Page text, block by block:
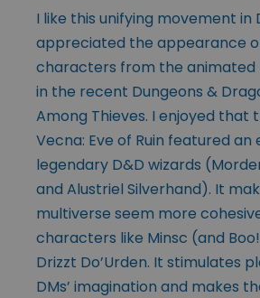
I like this unifying movement in
appreciated the appearance
characters from the animated
in the recent Dungeons &
Among Thieves. I enjoyed that
Vecna: Eve of Ruin featured an
legendary D&D wizards
and Alustriel Silverhand). It
multiverse seem more
characters like Minsc (and
Drizzt Do’Urden. It stimulates
DMs’ imagination and makes